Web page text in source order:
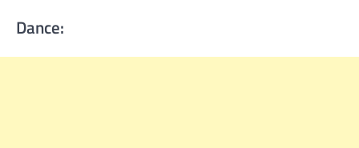
Dance: